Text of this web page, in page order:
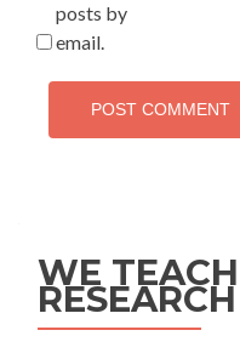
posts by
email.
WE
RESEARCH